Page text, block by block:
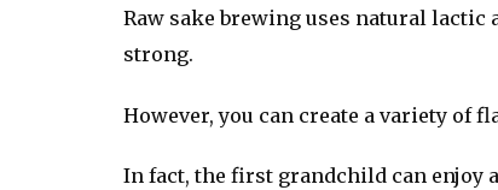
Raw sake brewing uses natural
strong.
However, you can create a variety of
In fact, the first grandchild can enjoy